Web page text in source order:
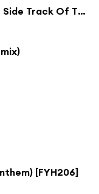
Never Going Down (FYH206) [Light Side Track Of The Week]
[FYH206]